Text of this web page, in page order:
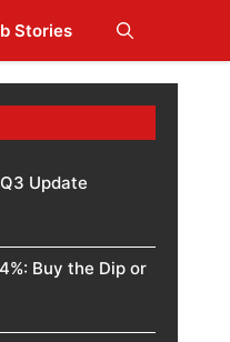
Stories
Update
Buy the Dip or